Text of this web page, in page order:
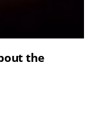
the